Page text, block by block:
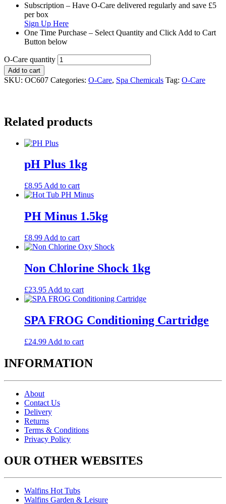
Subscription – Have O-Care delivered regularly and save £5
per box
Sign Up Here
One Time Purchase – Select Quantity and Click Add to Cart
Button below
O-Care quantity
Add to cart
SKU: OC607 Categories: O-Care, Spa Chemicals Tag: O-Care
Related products
pH Plus 1kg
£8.95 Add to cart
PH Minus 1.5kg
£8.99 Add to cart
Non Chlorine Shock 1kg
£23.95 Add to cart
SPA FROG Conditioning Cartridge
£24.99 Add to cart
INFORMATION
About
Contact Us
Delivery
Returns
Terms & Conditions
Privacy Policy
OUR OTHER WEBSITES
Walfins Hot Tubs
Walfins Garden & Leisure